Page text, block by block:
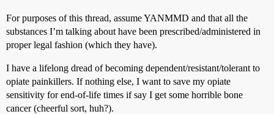
For purposes of this thread, assume YANMMD and that all the
substances I’m talking about have been prescribed/administered in
proper legal fashion (which they have).
I have a lifelong dread of becoming dependent/resistant/tolerant to
opiate painkillers. If nothing else, I want to save my opiate
sensitivity for end-of-life times if say I get some horrible bone
cancer (cheerful sort, huh?).